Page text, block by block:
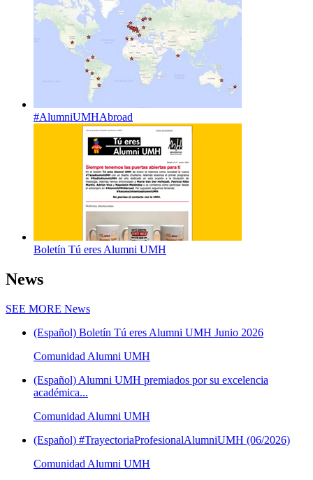
#AlumniUMHAbroad
Boletín Tú eres Alumni UMH
News
SEE MORE News
(Español) Boletín Tú eres Alumni UMH Junio 2026
Comunidad Alumni UMH
(Español) Alumni UMH premiados por su excelencia
académica...
Comunidad Alumni UMH
(Español) #TrayectoriaProfesionalAlumniUMH (06/2026)
Comunidad Alumni UMH